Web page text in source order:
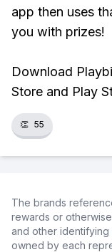
app then uses
you with prizes!
Download
Store and Play
👏 55
The brands
rewards or
and other identifying
owned by each